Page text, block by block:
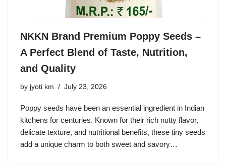
NKKN Brand Premium Poppy Seeds –
A Perfect Blend of Taste, Nutrition,
and Quality
by jyoti km July 23, 2026
Poppy seeds have been an essential ingredient in Indian
kitchens for centuries. Known for their rich nutty flavor,
delicate texture, and nutritional benefits, these tiny seeds
add a unique charm to both sweet and savory…